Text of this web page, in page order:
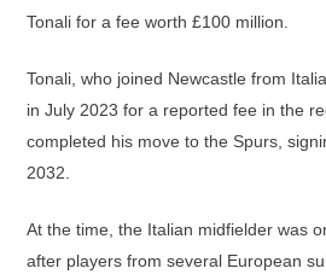
Tonali for a fee worth £100 million.
Tonali, who joined Newcastle from
in July 2023 for a reported fee in the
completed his move to the Spurs,
2032.
At the time, the Italian midfielder was
after players from several European